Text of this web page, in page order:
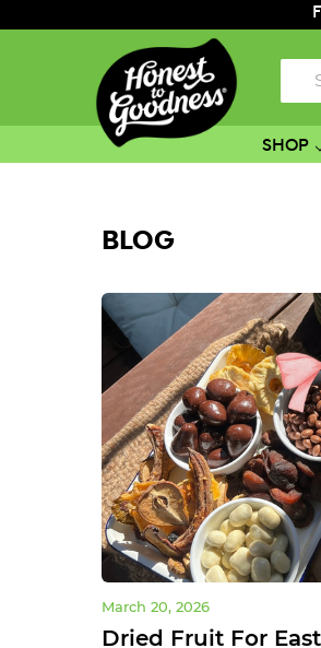
SHOP
BLOG
Dried Fruit For
March 20, 2026